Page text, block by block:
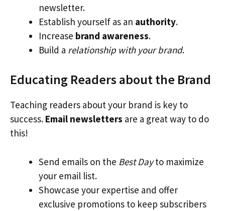
newsletter.
Establish yourself as an authority.
Increase brand awareness.
Build a relationship with your brand.
Educating Readers about the Brand
Teaching readers about your brand is key to
success. Email newsletters are a great way to do
this!
Send emails on the Best Dayto maximize
your email list.
Showcase your expertise and offer
exclusive promotions to keep subscribers